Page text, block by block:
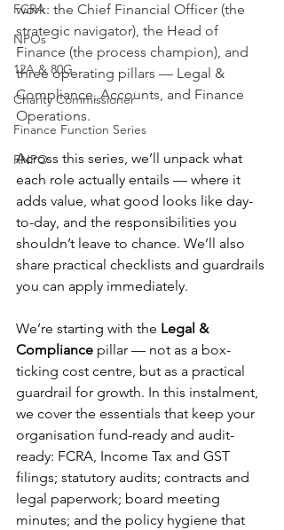
FCRA
NPOs
12A & 80G
Charity Commissioner
Finance Function Series
RNPO
work: the Chief Financial Officer (the
strategic navigator), the Head of
Finance (the process champion), and
three operating pillars — Legal &
Compliance, Accounts, and Finance
Operations.
Across this series, we’ll unpack what
each role actually entails — where it
adds value, what good looks like day-
to-day, and the responsibilities you
shouldn’t leave to chance. We’ll also
share practical checklists and guardrails
you can apply immediately.
We’re starting with the Legal &
Compliance pillar — not as a box-
ticking cost centre, but as a practical
guardrail for growth. In this instalment,
we cover the essentials that keep your
organisation fund-ready and audit-
ready: FCRA, Income Tax and GST
filings; statutory audits; contracts and
legal paperwork; board meeting
minutes; and the policy hygiene that